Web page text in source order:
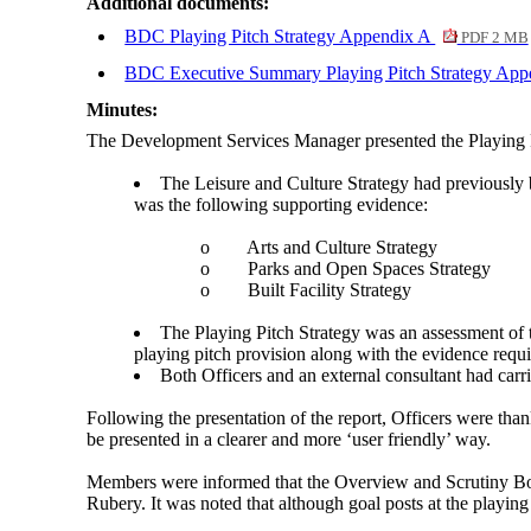
BDC Playing Pitch Strategy Appendix A
PDF 2 MB
BDC Executive Summary Playing Pitch Strategy
Minutes:
The Development Services Manager presented the
The Leisure and Culture Strategy had
was the following supporting evidence:
o
Arts and Culture Strategy
o
Parks and Open Spaces Strategy
o
Built Facility Strategy
The Playing Pitch Strategy was an assessment
playing pitch provision along with the evidence
Both Officers and an external consultant had
Following the presentation of the report, Officers were
be presented in a clearer and more ‘user friendly’ way.
Members were informed that the Overview and Scrutiny
Rubery. It was noted that although goal posts at the